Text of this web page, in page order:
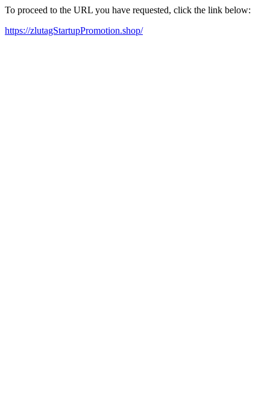
To proceed to the URL you have requested, click the link below:
https://zlutagStartupPromotion.shop/